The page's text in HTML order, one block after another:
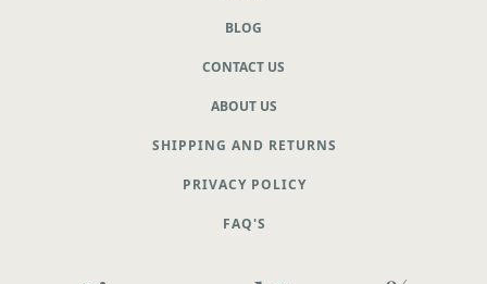
BLOG
CONTACT US
ABOUT US
SHIPPING AND RETURNS
PRIVACY POLICY
FAQ'S